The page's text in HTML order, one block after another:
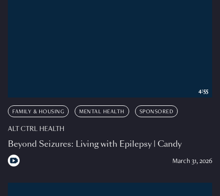
FAMILY & HOUSING MENTAL HEALTH SPONSORED
ALT CTRL HEALTH
Beyond Seizures: Living with Epilepsy | Candy
March 31, 2026
4:55